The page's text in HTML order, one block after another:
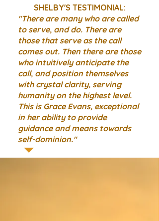
SHELBY'S TESTIMONIAL:
"There are many who are called
to serve, and do. There are
those that serve as the call
comes out. Then there are those
who intuitively anticipate the
call, and position themselves
with crystal clarity, serving
humanity on the highest level.
This is Grace Evans, exceptional
in her ability to provide
guidance and means towards
self-dominion."